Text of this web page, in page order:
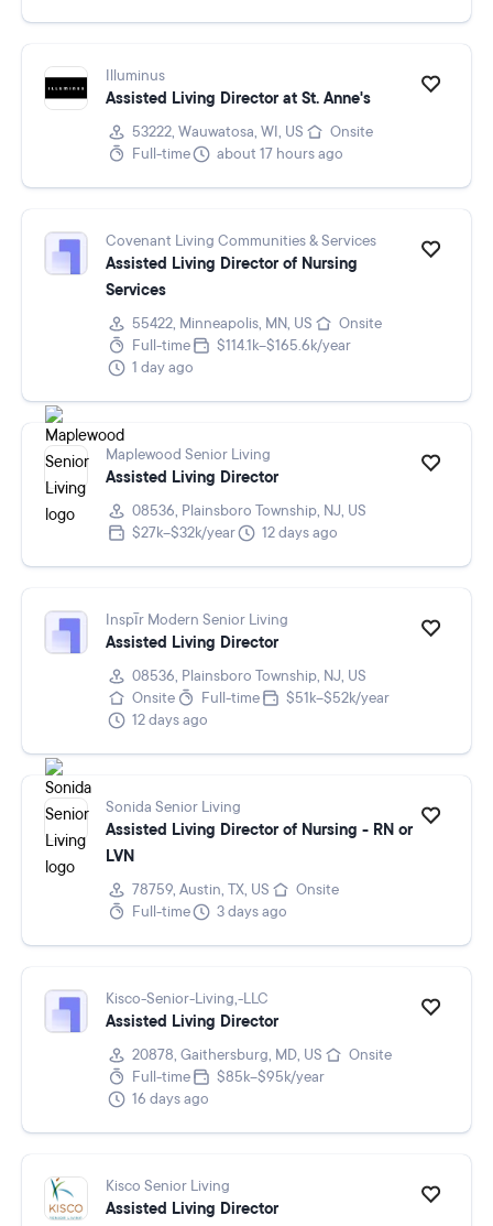
Illuminus
Assisted Living Director at St. Anne's
53222, Wauwatosa, WI, US
Onsite
Full-time
about 17 hours ago
Covenant Living Communities & Services
Assisted Living Director of Nursing
Services
55422, Minneapolis, MN, US
Onsite
Full-time
$114.1k–$165.6k/year
1 day ago
Maplewood Senior Living
Assisted Living Director
08536, Plainsboro Township, NJ, US
$27k–$32k/year
12 days ago
Inspīr Modern Senior Living
Assisted Living Director
08536, Plainsboro Township, NJ, US
Onsite
Full-time
$51k–$52k/year
12 days ago
Sonida Senior Living
Assisted Living Director of Nursing - RN or
LVN
78759, Austin, TX, US
Onsite
Full-time
3 days ago
Kisco-Senior-Living,-LLC
Assisted Living Director
20878, Gaithersburg, MD, US
Onsite
Full-time
$85k–$95k/year
16 days ago
Kisco Senior Living
Assisted Living Director